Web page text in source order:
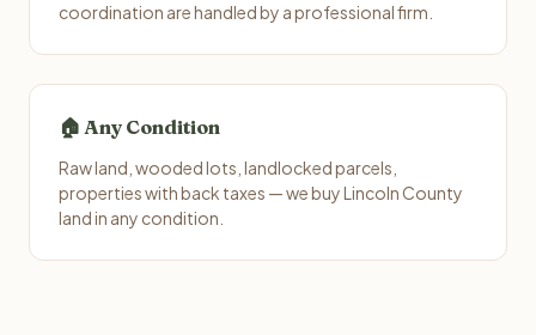
coordination are handled by a professional firm.
🏠 Any Condition
Raw land, wooded lots, landlocked parcels,
properties with back taxes — we buy Lincoln County
land in any condition.